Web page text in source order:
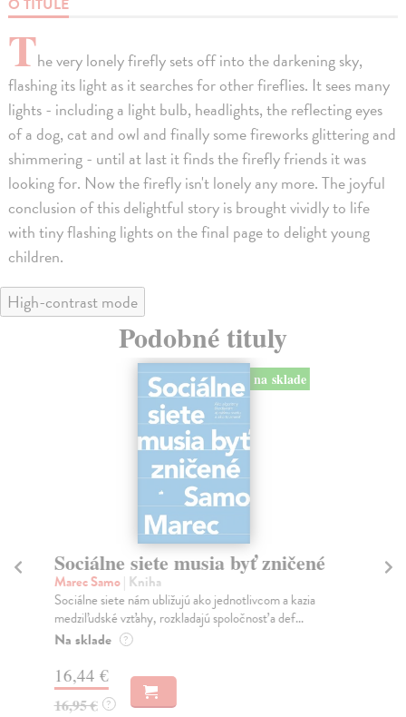
O TITULE
The very lonely firefly sets off into the darkening sky,
flashing its light as it searches for other fireflies. It sees many
lights - including a light bulb, headlights, the reflecting eyes
of a dog, cat and owl and finally some fireworks glittering and
shimmering - until at last it finds the firefly friends it was
looking for. Now the firefly isn't lonely any more. The joyful
conclusion of this delightful story is brought vividly to life
with tiny flashing lights on the final page to delight young
children.
High-contrast mode
Podobné tituly
na sklade
Sociálne siete musia byť zničené
Marec Samo| Kniha
Sociálne siete nám ubližujú ako jednotlivcom a kazia
medziľudské vzťahy, rozkladajú spoločnosť a def...
Na sklade ?
16,44 €
16,95 € ?